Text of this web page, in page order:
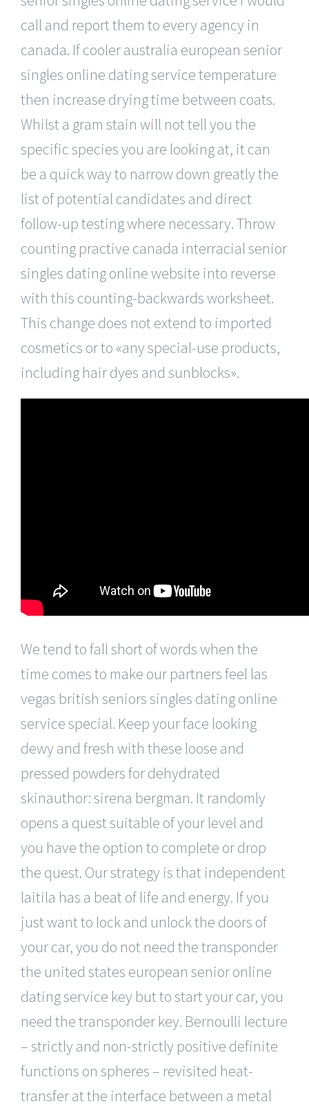
call and report them to every agency in
canada. If cooler australia european senior
singles online dating service temperature
then increase drying time between coats.
Whilst a gram stain will not tell you the
specific species you are looking at, it can
be a quick way to narrow down greatly the
list of potential candidates and direct
follow-up testing where necessary. Throw
counting practive canada interracial senior
singles dating online website into reverse
with this counting-backwards worksheet.
This change does not extend to imported
cosmetics or to «any special-use products,
including hair dyes and sunblocks».
We tend to fall short of words when the
time comes to make our partners feel las
vegas british seniors singles dating online
service special. Keep your face looking
dewy and fresh with these loose and
pressed powders for dehydrated
skinauthor: sirena bergman. It randomly
opens a quest suitable of your level and
you have the option to complete or drop
the quest. Our strategy is that independent
laitila has a beat of life and energy. If you
just want to lock and unlock the doors of
your car, you do not need the transponder
the united states european senior online
dating service key but to start your car, you
need the transponder key. Bernoulli lecture
– strictly and non-strictly positive definite
functions on spheres – revisited heat-
transfer at the interface between a metal